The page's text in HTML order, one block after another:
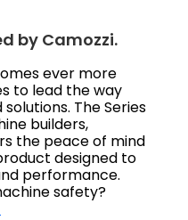
by Camozzi.
ever more
to lead the way
The Series
builders,
the peace of mind
designed to
performance.
safety?